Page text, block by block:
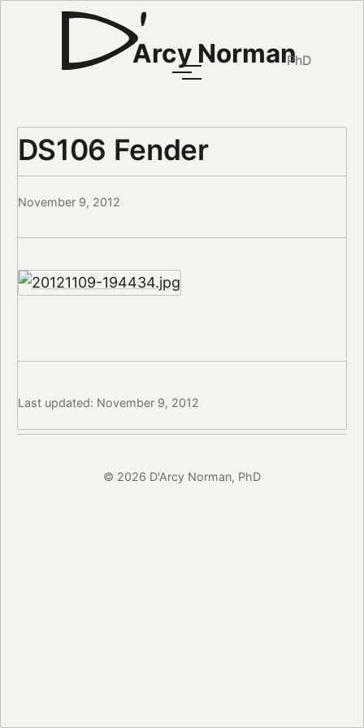
Arcy NormanPhD
DS106 Fender
November 9, 2012
Last updated: November 9, 2012
© 2026 D'Arcy Norman, PhD